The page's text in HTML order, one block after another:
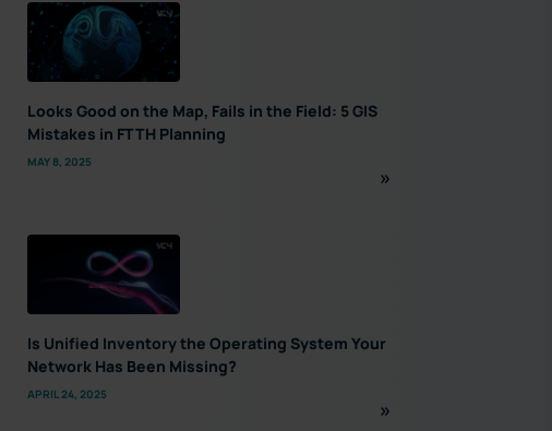
Looks Good on the Map, Fails in the Field: 5 GIS
Mistakes in FTTH Planning
MAY 8, 2025
Is Unified Inventory the Operating System Your
Network Has Been Missing?
APRIL 24, 2025